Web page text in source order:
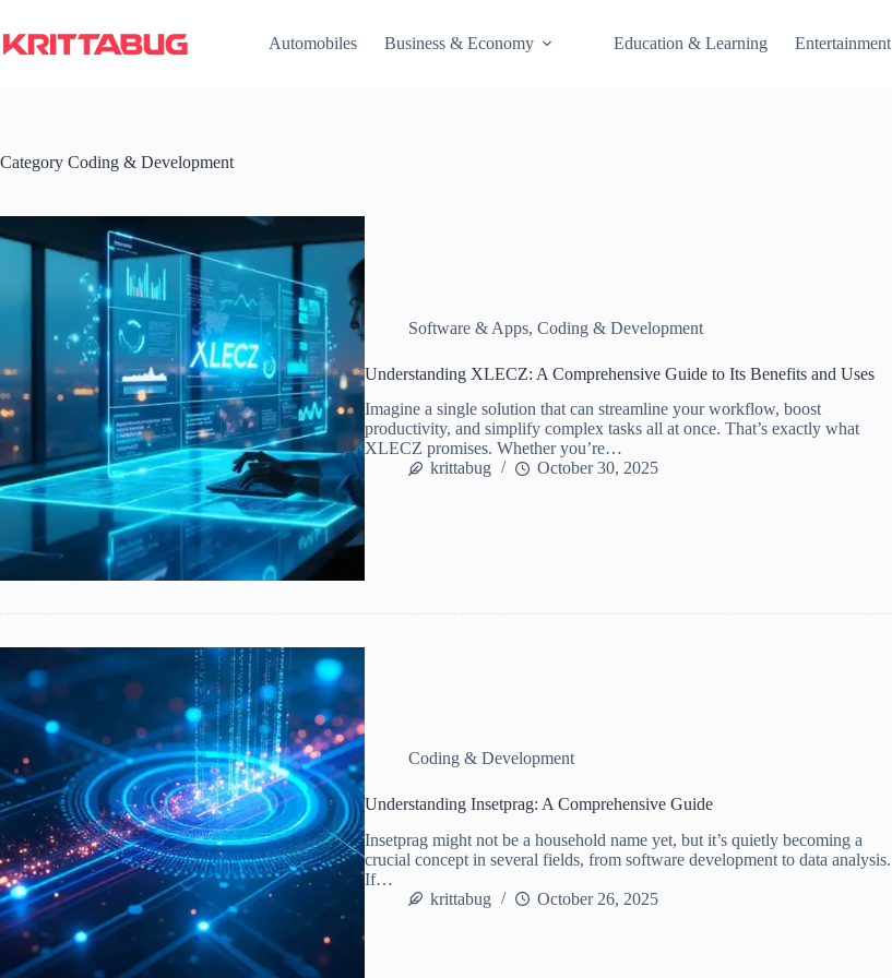
content
Automobiles Business & Economy Education & Learning Entertainment
Category Coding & Development
Software & Apps, Coding & Development
Understanding XLECZ: A Comprehensive Guide to Its Benefits and Uses
Imagine a single solution that can streamline your workflow, boost
productivity, and simplify complex tasks all at once. That’s exactly what
XLECZ promises. Whether you’re…
krittabug
October 30, 2025
Coding & Development
Understanding Insetprag: A Comprehensive Guide
Insetprag might not be a household name yet, but it’s quietly becoming a
crucial concept in several fields, from software development to data analysis.
If…
krittabug
October 26, 2025